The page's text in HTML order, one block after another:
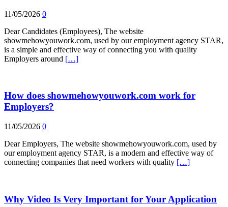
11/05/2026 0
Dear Candidates (Employees), The website
showmehowyouwork.com, used by our employment agency STAR,
is a simple and effective way of connecting you with quality
Employers around […]
How does showmehowyouwork.com work for
Employers?
11/05/2026 0
Dear Employers, The website showmehowyouwork.com, used by
our employment agency STAR, is a modern and effective way of
connecting companies that need workers with quality […]
Why Video Is Very Important for Your Application